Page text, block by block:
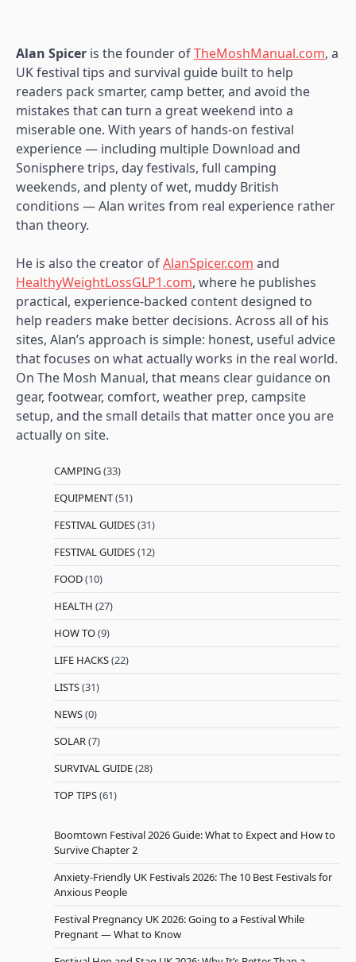
Alan Spicer is the founder ofTheMoshManual.com, a
UK festival tips and survival guide built to help
readers pack smarter, camp better, and avoid the
mistakes that can turn a great weekend into a
miserable one. With years of hands-on festival
experience — including multiple Download and
Sonisphere trips, day festivals, full camping
weekends, and plenty of wet, muddy British
conditions — Alan writes from real experience rather
than theory.
He is also the creator ofAlanSpicer.com and
HealthyWeightLossGLP1.com, where he publishes
practical, experience-backed content designed to
help readers make better decisions. Across all of his
sites, Alan’s approach is simple: honest, useful advice
that focuses on what actually works in the real world.
On The Mosh Manual, that means clear guidance on
gear, footwear, comfort, weather prep, campsite
setup, and the small details that matter once you are
actually on site.
CAMPING(33)
EQUIPMENT(51)
FESTIVAL GUIDES(31)
FESTIVAL GUIDES(12)
FOOD(10)
HEALTH (27)
HOW TO(9)
LIFE HACKS(22)
LISTS(31)
NEWS(0)
SOLAR(7)
SURVIVAL GUIDE(28)
TOP TIPS(61)
Boomtown Festival 2026 Guide: What to Expect and How to
Survive Chapter 2
Anxiety-Friendly UK Festivals 2026: The 10 Best Festivals for
Anxious People
Festival Pregnancy UK 2026: Going to a Festival While
Pregnant — What to Know